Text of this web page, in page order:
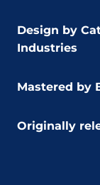
Design by
Industries
Mastered by
Originally